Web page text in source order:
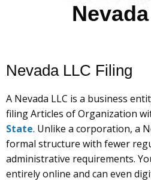
Nevada LLC Filing
A Nevada LLC is a business
filing Articles of Organization
State. Unlike a corporation, a
formal structure with fewer
administrative requirements.
entirely online and can even